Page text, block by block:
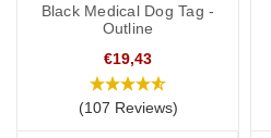
Black Medical Dog Tag -
Outline
€19,43
(107 Reviews)